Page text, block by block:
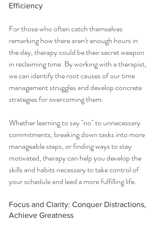
Efficiency
For those who often catch themselves
remarking how there aren't enough hours in
the day, therapy could be their secret weapon
in reclaiming time. By working with a therapist,
we can identify the root causes of our time
management struggles and develop concrete
strategies for overcoming them.
Whether learning to say "no" to unnecessary
commitments, breaking down tasks into more
manageable steps, or finding ways to stay
motivated, therapy can help you develop the
skills and habits necessary to take control of
your schedule and lead a more fulfilling life.
Focus and Clarity: Conquer Distractions,
Achieve Greatness